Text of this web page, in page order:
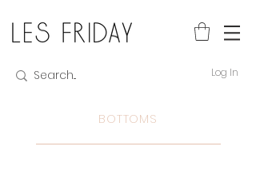
Log In
BOTTOMS